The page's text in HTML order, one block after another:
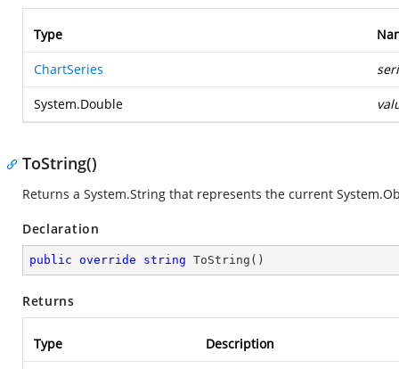
Type
ChartSeries
System.Double
ToString()
Returns a System.String that represents the current
Declaration
public override string ToString ( )
Returns
Type Description